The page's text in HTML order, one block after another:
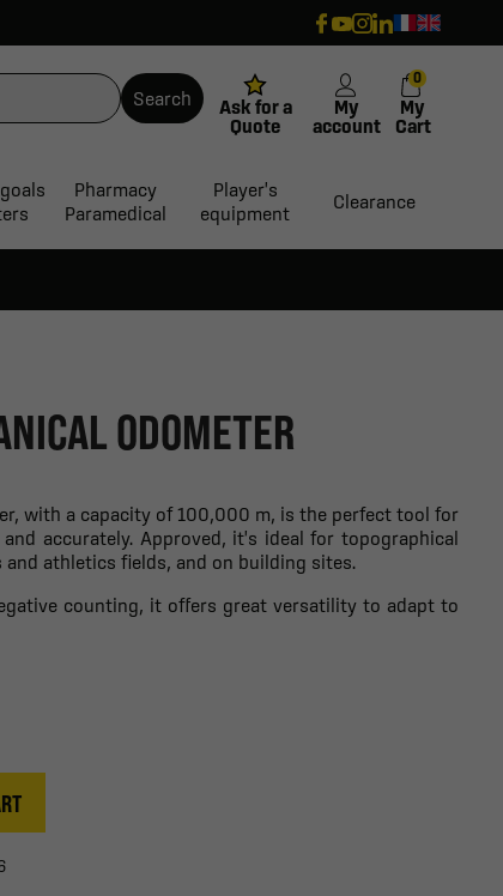
Search
Ask for a
Quote
My
account
My
Cart
0
Pharmacy
Paramedical
Player's
equipment
Clearance
ODOMETER
with a capacity of 100,000 m, is the perfect tool for
accurately. Approved, it's ideal for topographical
athletics fields, and on building sites.
counting, it offers great versatility to adapt to